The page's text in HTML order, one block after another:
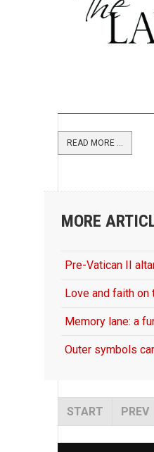
READ MORE ...
MORE
Pre-Vatican II
Love and faith on
Memory lane: a
Outer symbols
START PREV